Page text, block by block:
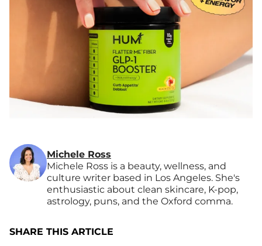
Michele Ross
Michele Ross is a beauty, wellness, and
culture writer based in Los Angeles. She's
enthusiastic about clean skincare, K-pop,
astrology, puns, and the Oxford comma.
SHARE THIS ARTICLE